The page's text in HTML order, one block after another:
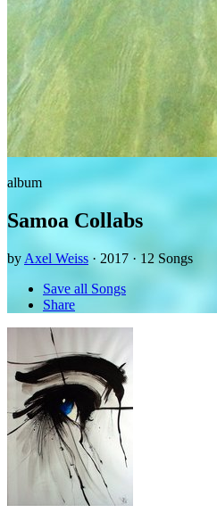
album
Samoa Collabs
by Axel Weiss · 2017 · 12 Songs
Save all Songs
Share